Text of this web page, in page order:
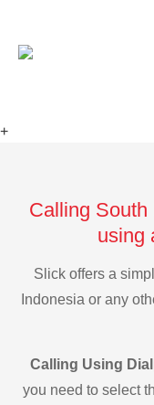
+
Calling
using
Slick offers a
Indonesia or any
Calling Using
you need to select